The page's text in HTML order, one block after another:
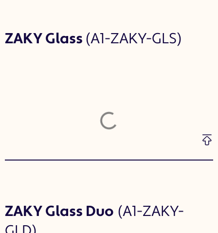
ZAKY Glass (A1-ZAKY-GLS)
ZAKY Glass Duo (A1-ZAKY-